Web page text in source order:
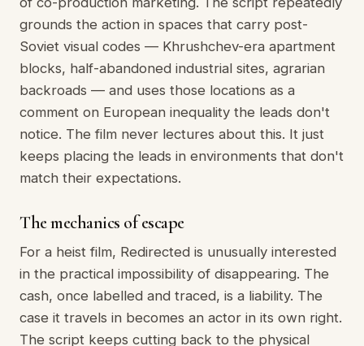
grounds the action in spaces that carry post-
Soviet visual codes — Khrushchev-era apartment
blocks, half-abandoned industrial sites, agrarian
backroads — and uses those locations as a
comment on European inequality the leads don't
notice. The film never lectures about this. It just
keeps placing the leads in environments that don't
match their expectations.
The mechanics of escape
For a heist film, Redirected is unusually interested
in the practical impossibility of disappearing. The
cash, once labelled and traced, is a liability. The
case it travels in becomes an actor in its own right.
The script keeps cutting back to the physical